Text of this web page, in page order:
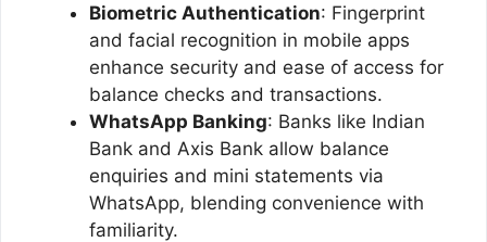
Biometric Authentication: Fingerprint
and facial recognition in mobile apps
enhance security and ease of access for
balance checks and transactions.
WhatsApp Banking: Banks like Indian
Bank and Axis Bank allow balance
enquiries and mini statements via
WhatsApp, blending convenience with
familiarity.